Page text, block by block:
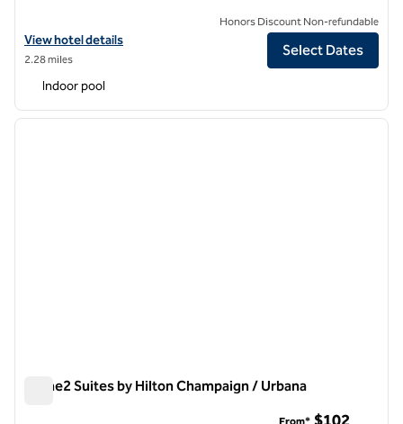
View hotel details for Hilton Garden Inn Champaign/ Urbana
View hotel details
2.28 miles
Honors Discount Non-refundable
Select Dates
Indoor pool
1 of 12
next
Home2 Suites by Hilton Champaign / Urbana
From*